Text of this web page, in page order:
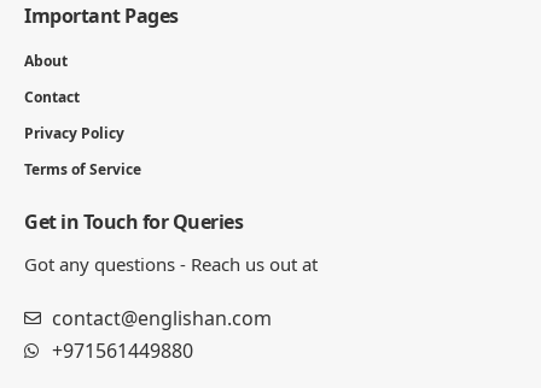
Important Pages
About
Contact
Privacy Policy
Terms of Service
Get in Touch for Queries
Got any questions - Reach us out at
contact@englishan.com
+971561449880